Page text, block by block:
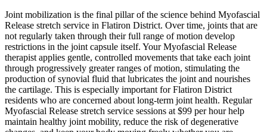
Joint mobilization is the final pillar of the science behind Myofascial
Release stretch service in Flatiron District. Over time, joints that are
not regularly taken through their full range of motion develop
restrictions in the joint capsule itself. YourMyofascial Release
therapist applies gentle, controlled movements that take each joint
through progressively greater ranges of motion, stimulating the
production of synovial fluid that lubricates the joint and nourishes
the cartilage. This is especially important forFlatiron District
residents who are concerned about long-term joint health. Regular
Myofascial Release stretch service sessions at $99 per hour help
maintain healthy joint mobility, reduce the risk of degenerative